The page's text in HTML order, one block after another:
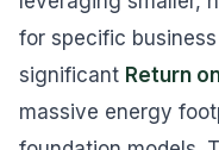
for specific
significant Return
massive energy